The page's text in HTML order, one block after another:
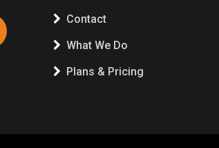
Contact
What We Do
Plans & Pricing